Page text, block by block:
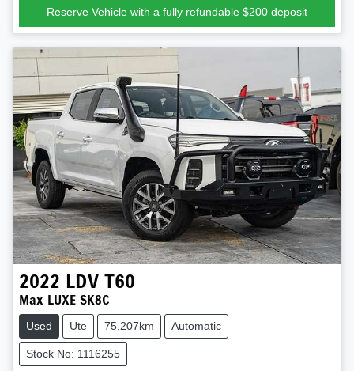
Reserve Vehicle with a fully refundable $200 deposit
2022 LDV T60
Max LUXE SK8C
Used Ute 75,207km Automatic
Stock No: 1116255